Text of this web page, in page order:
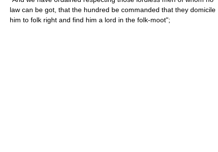
law can be got, that the hundred be commanded that they domicile
him to folk right and find him a lord in the folk-moot";